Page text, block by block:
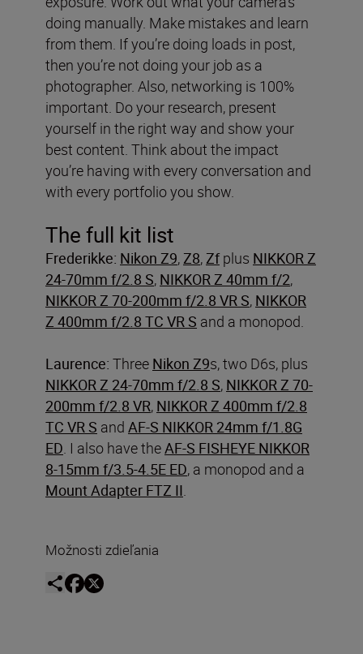
doing manually. Make mistakes and learn
from them. If you’re doing loads in post,
then you’re not doing your job as a
photographer. Also, networking is 100%
important. Do your research, present
yourself in the right way and show your
best content. Think about the impact
you’re having with every conversation and
with every portfolio you show.
The full kit list
Frederikke: Nikon Z9,Z8,Zfplus NIKKOR Z
24-70mm f/2.8 S, NIKKOR Z 40mm f/2,
NIKKOR Z 70-200mm f/2.8 VR S, NIKKOR
Z 400mm f/2.8 TC VR S and a monopod.
Laurence: Three Nikon Z9s, two D6s, plus
NIKKOR Z 24-70mm f/2.8 S, NIKKOR Z 70-
200mm f/2.8 VR, NIKKOR Z 400mm f/2.8
TC VR S and AF-S NIKKOR 24mm f/1.8G
ED. I also have theAF-S FISHEYE NIKKOR
8-15mm f/3.5-4.5E ED, a monopod and a
Mount Adapter FTZ II.
Možnosti zdieľania